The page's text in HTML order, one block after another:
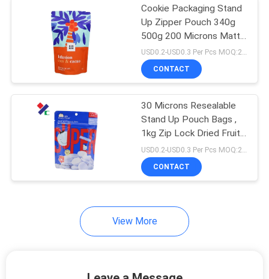
PET Food
Packaging Bag
Cold Seal Film
Cookie Packaging Stand
Up Zipper Pouch 340g
500g 200 Microns Matte
Aluminum Foil Food BagsUSD0.2-USD0.3 Per Pcs MOQ:20000PCS
CONTACT
30 Microns Resealable
Stand Up Pouch Bags ,
1kg Zip Lock Dried Fruit
Packaging Bags
USD0.2-USD0.3 Per Pcs MOQ:20000PCS
CONTACT
View More